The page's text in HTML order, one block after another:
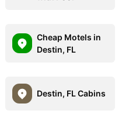
Cheap Motels in
Destin, FL
Destin, FL Cabins